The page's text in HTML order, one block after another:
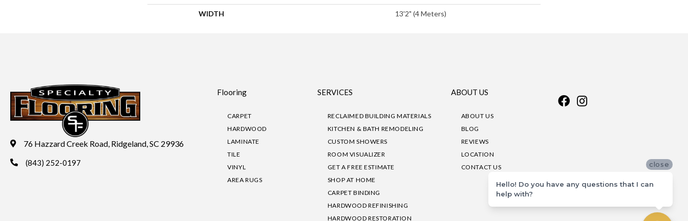
WIDTH 13'2" (4 Meters)
76 Hazzard Creek Road, Ridgeland, SC 29936
(843) 252-0197
Flooring
CARPET
HARDWOOD
LAMINATE
TILE
VINYL
AREA RUGS
SERVICES
RECLAIMED BUILDING MATERIALS
KITCHEN & BATH REMODELING
CUSTOM SHOWERS
ROOM VISUALIZER
GET A FREE ESTIMATE
SHOP AT HOME
CARPET BINDING
HARDWOOD REFINISHING
HARDWOOD RESTORATION
ABOUT US
ABOUT US
BLOG
REVIEWS
LOCATION
CONTACT US
close
Hello! Do you have any questions that I can
help with?